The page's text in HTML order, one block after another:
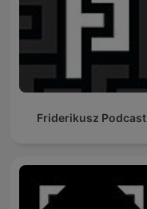
Friderikusz Podcast